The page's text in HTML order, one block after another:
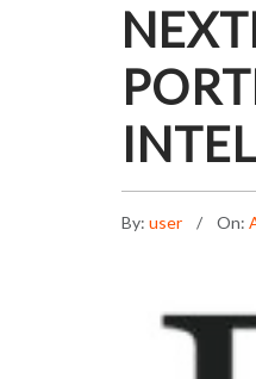
By: user On: